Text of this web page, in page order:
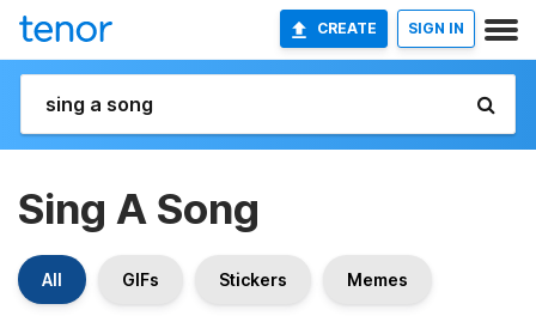
CREATE SIGN IN
Sing A Song
All GIFs Stickers Memes